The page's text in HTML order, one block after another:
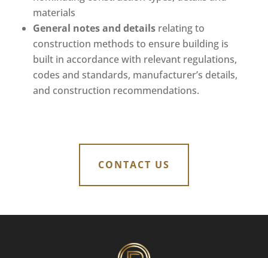
materials
General notes and detailsrelating to
construction methods to ensure building is
built in accordance with relevant regulations,
codes and standards, manufacturer’s details,
and construction recommendations.
CONTACT US